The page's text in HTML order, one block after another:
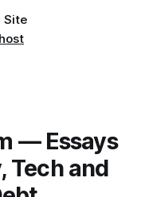
Site
— Essays
Tech and